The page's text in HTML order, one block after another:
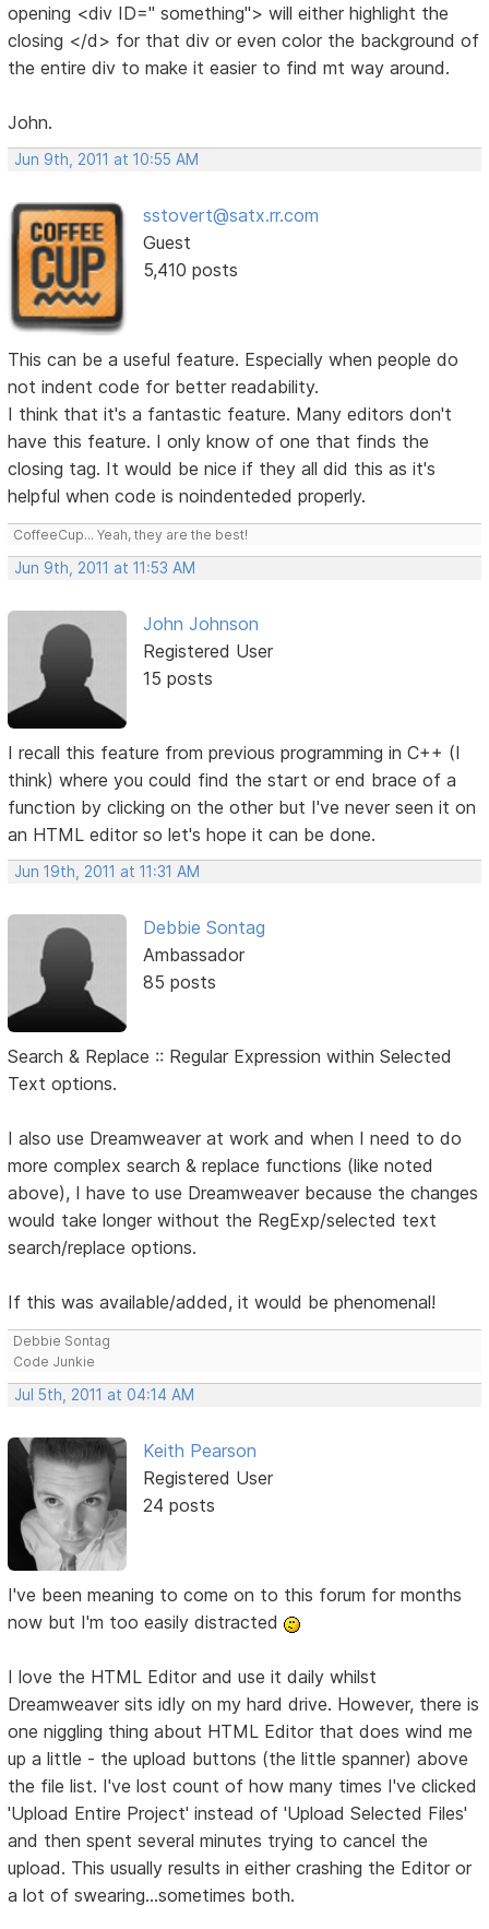
opening <div ID=" something"> will either highlight the
closing </d> for that div or even color the background of
the entire div to make it easier to find mt way around.
John.
Jun 9th, 2011 at 10:55 AM
sstovert@satx.rr.com
Guest
5,410 posts
This can be a useful feature. Especially when people do
not indent code for better readability.
I think that it's a fantastic feature. Many editors don't
have this feature. I only know of one that finds the
closing tag. It would be nice if they all did this as it's
helpful when code is noindenteded properly.
CoffeeCup... Yeah, they are the best!
Jun 9th, 2011 at 11:53 AM
John Johnson
Registered User
15 posts
I recall this feature from previous programming in C++ (I
think) where you could find the start or end brace of a
function by clicking on the other but I've never seen it on
an HTML editor so let's hope it can be done.
Jun 19th, 2011 at 11:31 AM
Debbie Sontag
Ambassador
85 posts
Search & Replace :: Regular Expression within Selected
Text options.
I also use Dreamweaver at work and when I need to do
more complex search & replace functions (like noted
above), I have to use Dreamweaver because the changes
would take longer without the RegExp/selected text
search/replace options.
If this was available/added, it would be phenomenal!
Debbie Sontag
Code Junkie
Jul 5th, 2011 at 04:14 AM
Keith Pearson
Registered User
24 posts
I've been meaning to come on to this forum for months
now but I'm too easily distracted
I love the HTML Editor and use it daily whilst
Dreamweaver sits idly on my hard drive. However, there is
one niggling thing about HTML Editor that does wind me
up a little - the upload buttons (the little spanner) above
the file list. I've lost count of how many times I've clicked
'Upload Entire Project' instead of 'Upload Selected Files'
and then spent several minutes trying to cancel the
upload. This usually results in either crashing the Editor or
a lot of swearing...sometimes both.